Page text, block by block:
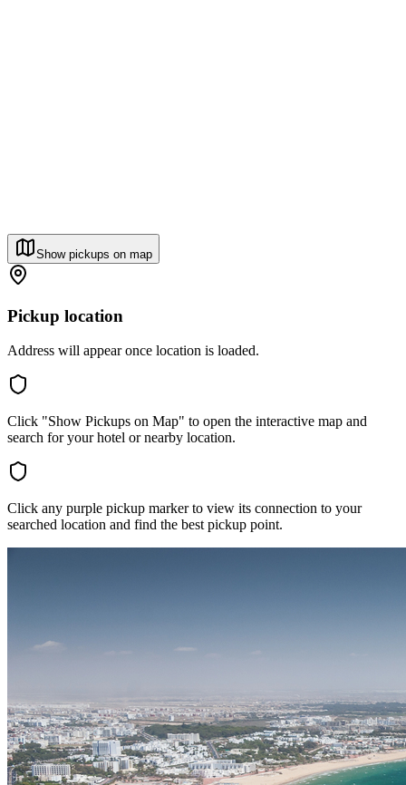
Show pickups on map
Pickup location
Address will appear once location is loaded.
Click "Show Pickups on Map" to open the interactive map and
search for your hotel or nearby location.
Click any purple pickup marker to view its connection to your
searched location and find the best pickup point.